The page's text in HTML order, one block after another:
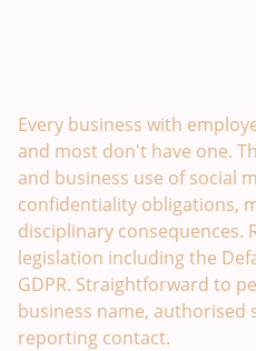
Every business with
and most don't have one.
and business use of social
confidentiality obligations,
disciplinary consequences.
legislation including the
GDPR. Straightforward to
business name, authorised
reporting contact.